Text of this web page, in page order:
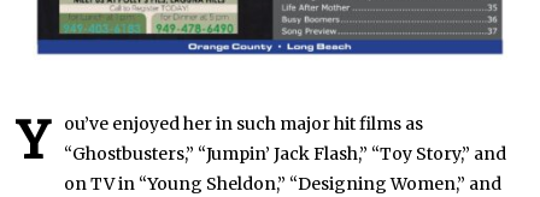
Y
ou’ve enjoyed her in such major hit films as
“Ghostbusters,” “Jumpin’ Jack Flash,” “Toy Story,” and
on TV in “Young Sheldon,” “Designing Women,” and